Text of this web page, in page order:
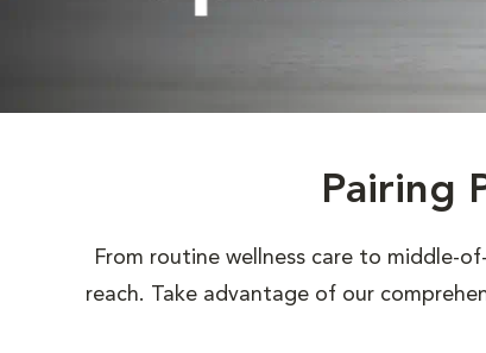
Pairing
From routine wellness care to middle-
reach. Take advantage of our